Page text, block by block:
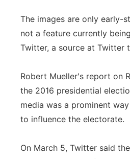
The images are only early-
not a feature currently
Twitter, a source at Twitter
Robert Mueller's report on
the 2016 presidential
media was a prominent
to influence the electorate.
On March 5, Twitter said